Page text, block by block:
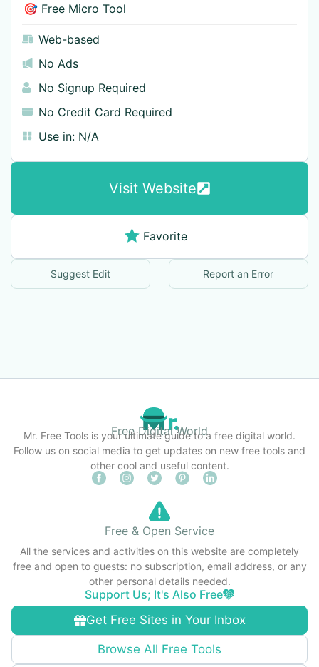
🎯 Free Micro Tool
Web-based
No Ads
No Signup Required
No Credit Card Required
Use in: N/A
Visit Website
Favorite
Suggest Edit Report an Error
Free Digital World
Mr. Free Tools is your ultimate guide to a free digital world.
Follow us on social media to get updates on new free tools and
other cool and useful content.
Get Free Sites in Your Inbox
Browse All Free Tools
Free & Open Service
All the services and activities on this website are completely
free and open to guests: no subscription, email address, or any
other personal details needed.
Support Us; It's Also Free